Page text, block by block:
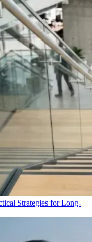
Strategies for Long-